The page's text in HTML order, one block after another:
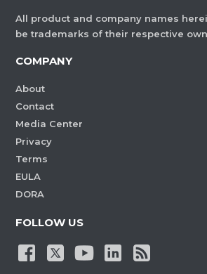
All product and company names
be trademarks of their respective
COMPANY
About
Contact
Media Center
Privacy
Terms
EULA
DORA
FOLLOW US